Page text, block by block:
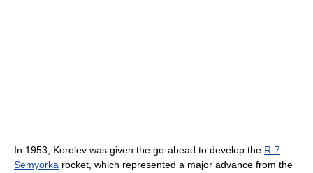
In 1953, Korolev was given the go-ahead to develop the R-7
Semyorka rocket, which represented a major advance from the